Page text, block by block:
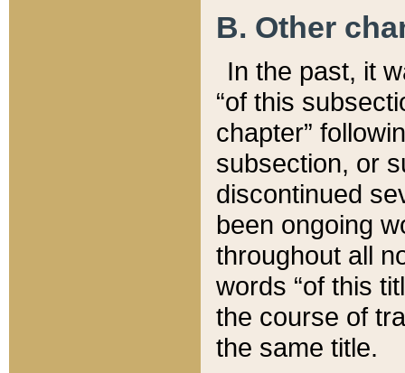
B. Other
In the past, it
“of this
chapter”
subsection, or
discontinued
been ongoing
throughout all
words “of this
the course of
the same title.